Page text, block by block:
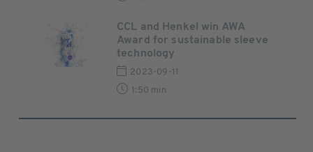
CCL and Henkel win AWA
Award for sustainable sleeve
technology
2023-09-11
1:50 min